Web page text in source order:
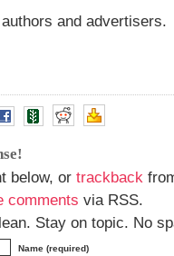
and advertisers.
below, or trackback
comments via RSS.
Stay on topic. No
Name (required)